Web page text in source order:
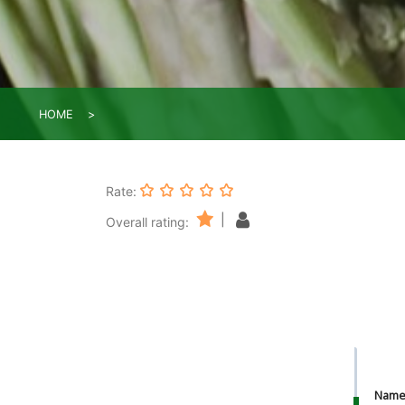
HOME
Rate:
Overall rating:
Name